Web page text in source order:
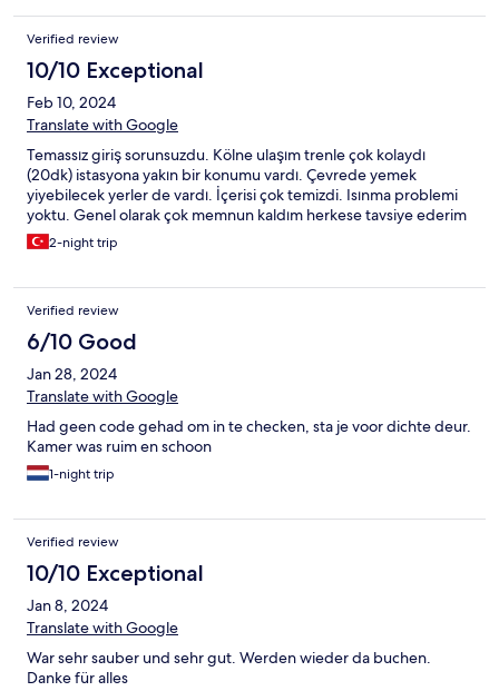
Verified review
10/10 Exceptional
Feb 10, 2024
Translate with Google
Temassız giriş sorunsuzdu. Kölne ulaşım trenle çok kolaydı
(20dk) istasyona yakın bir konumu vardı. Çevrede yemek
yiyebilecek yerler de vardı. İçerisi çok temizdi. Isınma problemi
yoktu. Genel olarak çok memnun kaldım herkese tavsiye ederim
2-night trip
Verified review
6/10 Good
Jan 28, 2024
Translate with Google
Had geen code gehad om in te checken, sta je voor dichte deur.
Kamer was ruim en schoon
1-night trip
Verified review
10/10 Exceptional
Jan 8, 2024
Translate with Google
War sehr sauber und sehr gut. Werden wieder da buchen.
Danke für alles